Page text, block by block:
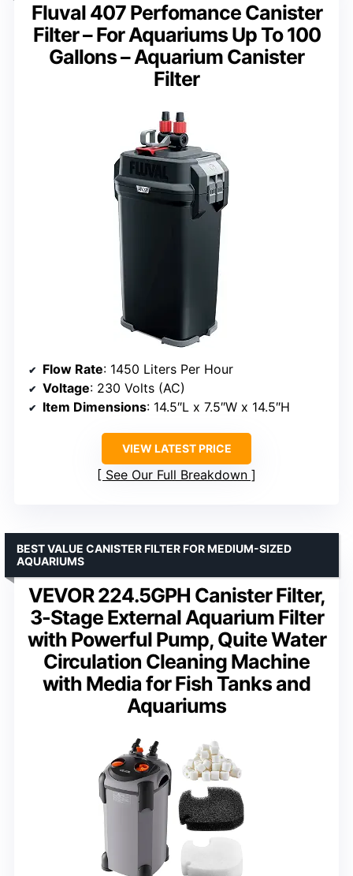
Fluval 407 Perfomance Canister
Filter – For Aquariums Up To 100
Gallons – Aquarium Canister
Filter
Flow Rate: 1450 Liters Per Hour
Voltage: 230 Volts (AC)
Item Dimensions: 14.5″L x 7.5″W x 14.5″H
VIEW LATEST PRICE
See Our Full Breakdown
VEVOR 224.5GPH Canister Filter,
3-Stage External Aquarium Filter
with Powerful Pump, Quite Water
Circulation Cleaning Machine
with Media for Fish Tanks and
Aquariums
BEST VALUE CANISTER FILTER FOR MEDIUM-SIZED
AQUARIUMS